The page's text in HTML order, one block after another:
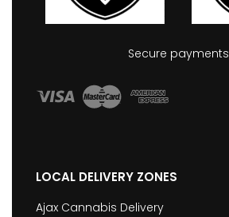
Secure payments
LOCAL DELIVERY ZONES
Ajax Cannabis Delivery